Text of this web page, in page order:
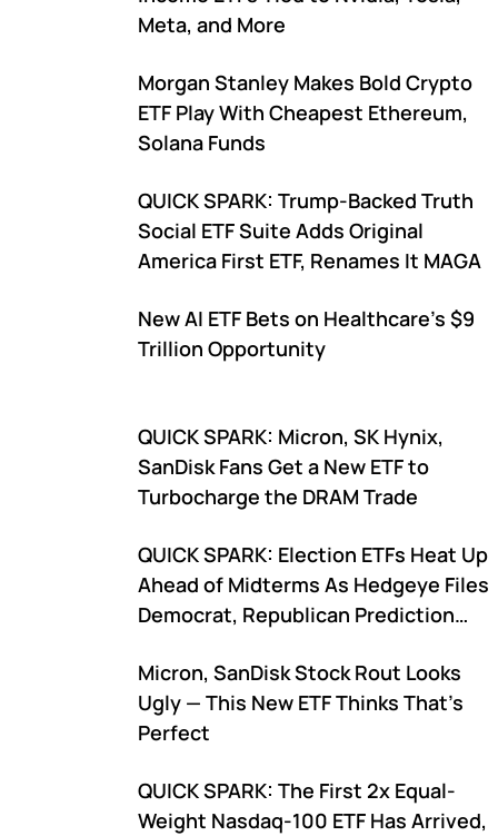
Meta, and More
Morgan Stanley Makes Bold Crypto
ETF Play With Cheapest Ethereum,
Solana Funds
QUICK SPARK: Trump-Backed Truth
Social ETF Suite Adds Original
America First ETF, Renames It MAGA
New AI ETF Bets on Healthcare's $9
Trillion Opportunity
QUICK SPARK: Micron, SK Hynix,
SanDisk Fans Get a New ETF to
Turbocharge the DRAM Trade
QUICK SPARK: Election ETFs Heat Up
Ahead of Midterms As Hedgeye Files
Democrat, Republican Prediction
Micron, SanDisk Stock Rout Looks
Ugly — This New ETF Thinks That’s
Perfect
QUICK SPARK: The First 2x Equal-
Weight Nasdaq-100 ETF Has Arrived,